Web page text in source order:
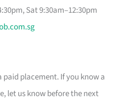
Sat 9:30am–12:30pm
paid placement. If you know a
let us know before the next